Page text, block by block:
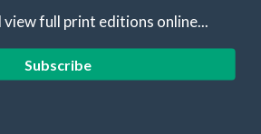
view full print editions online...
Subscribe